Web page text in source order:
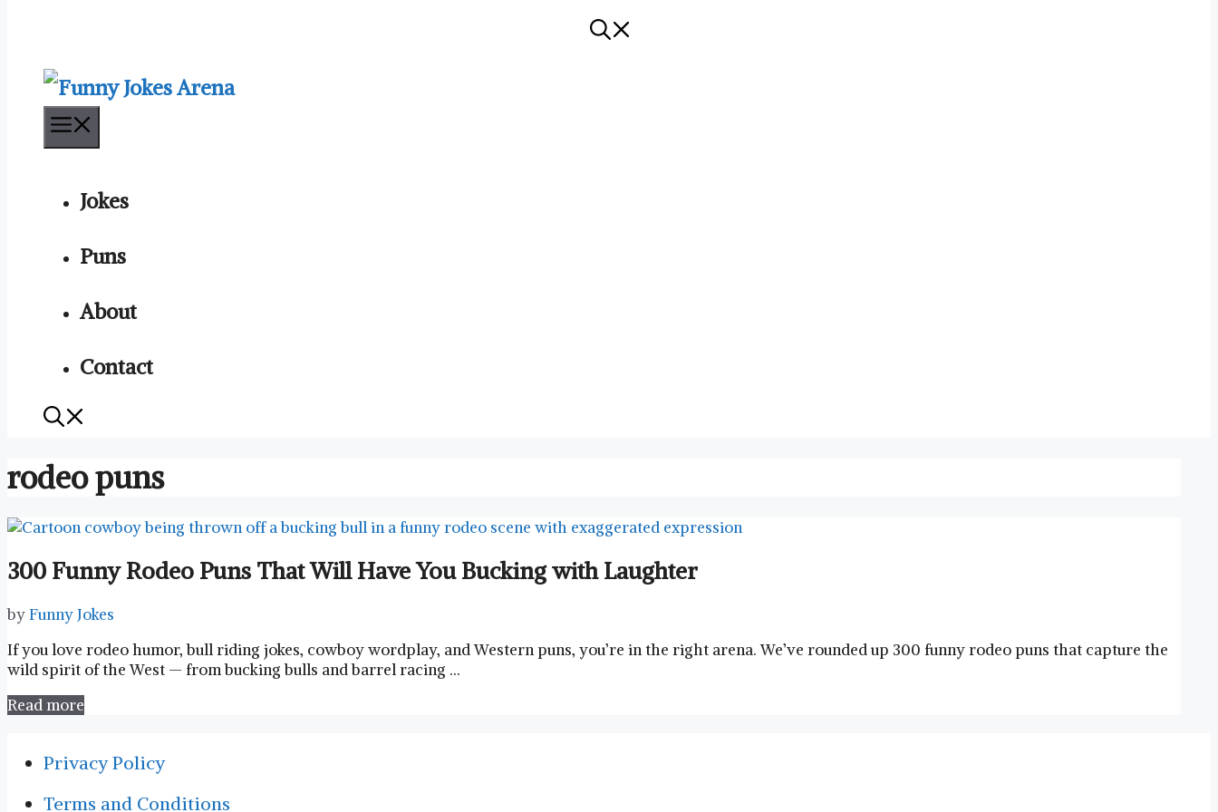
Jokes
Puns
About
Contact
rodeo puns
300 Funny Rodeo Puns That Will Have You Bucking with Laughter
byFunny Jokes
If you love rodeo humor, bull riding jokes, cowboy wordplay, and Western puns, you’re in the right arena. We’ve rounded up 300 funny rodeo puns that capture the
wild spirit of the West — from bucking bulls and barrel racing …
Read more
Privacy Policy
Terms and Conditions